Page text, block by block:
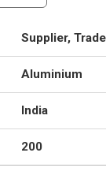
Supplier,
Aluminium
India
200